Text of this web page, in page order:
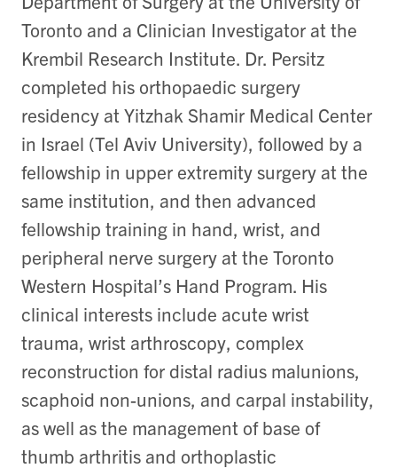
Toronto and a Clinician Investigator at the
Krembil Research Institute. Dr. Persitz
completed his orthopaedic surgery
residency at Yitzhak Shamir Medical Center
in Israel (Tel Aviv University), followed by a
fellowship in upper extremity surgery at the
same institution, and then advanced
fellowship training in hand, wrist, and
peripheral nerve surgery at the Toronto
Western Hospital’s Hand Program. His
clinical interests include acute wrist
trauma, wrist arthroscopy, complex
reconstruction for distal radius malunions,
scaphoid non-unions, and carpal instability,
as well as the management of base of
thumb arthritis and orthoplastic